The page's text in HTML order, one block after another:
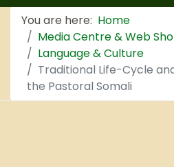
You are here: Home
Media Centre & Web
Language & Culture
Traditional Life-Cycle
the Pastoral Somali